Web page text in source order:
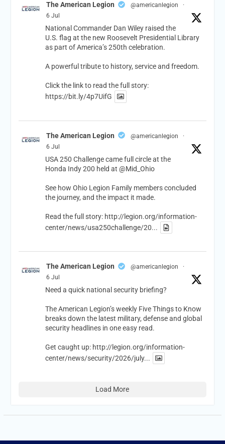
The American Legion @americanlegion
·
6 Jul
National Commander Dan Wiley raised the
U.S. flag at the new Roosevelt Presidential Library
as part of America’s 250th celebration.
A powerful tribute to history, service and freedom.
Click the link to read the full story:
https://bit.ly/4p7UifG
The American Legion @americanlegion
·
6 Jul
USA 250 Challenge came full circle at the
Honda Indy 200 held at @Mid_Ohio
See how Ohio Legion Family members concluded
the journey, and the impact it made.
Read the full story: http://legion.org/information-
center/news/usa250challenge/20...
The American Legion @americanlegion
·
6 Jul
Need a quick national security briefing?
The American Legion’s weekly Five Things to Know
breaks down the latest military, defense and global
security headlines in one easy read.
Get caught up: http://legion.org/information-
center/news/security/2026/july...
Load More